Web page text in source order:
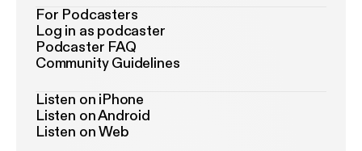
For Podcasters
Log in as podcaster
Podcaster FAQ
Community Guidelines
Listen on iPhone
Listen on Android
Listen on Web